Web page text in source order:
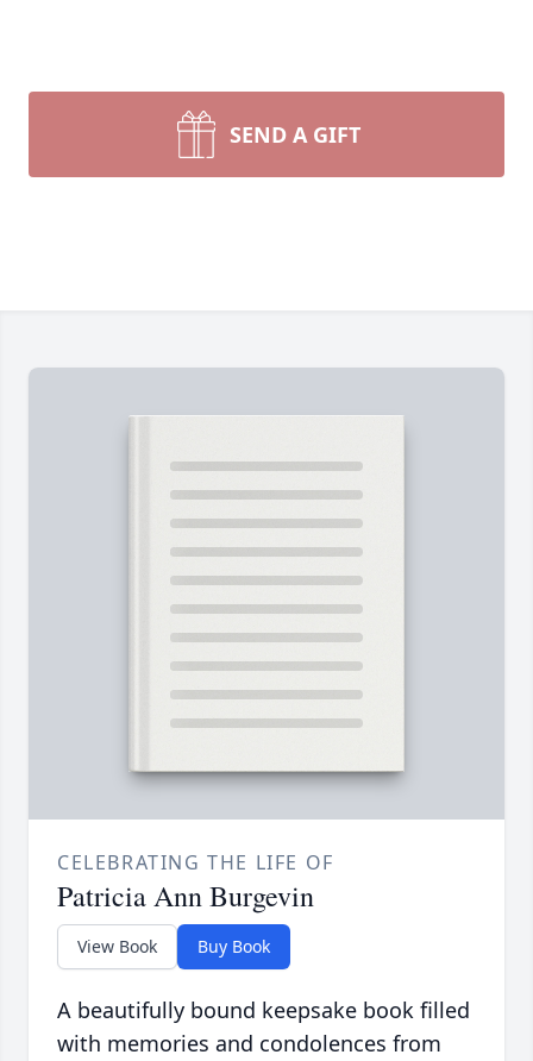
SEND A GIFT
CELEBRATING THE LIFE OF
Patricia Ann Burgevin
View Book Buy Book
A beautifully bound keepsake book filled
with memories and condolences from